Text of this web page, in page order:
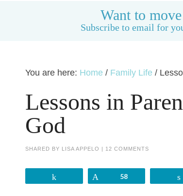
Want to
Subscribe to email for
You are here: Home / Family Life /
Lessons in
God
SHARED BY LISA APPELO | 12 COMMENTS
58